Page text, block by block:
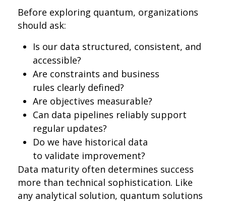
Before exploring quantum, organizations
should ask:
Is our data structured, consistent, and
accessible?
Are constraints and business
rules clearly defined?
Are objectives measurable?
Can data pipelines reliably support
regular updates?
Do we have historical data
to validate improvement?
Data maturity often determines success
more than technical sophistication. Like
any analytical solution, quantum solutions